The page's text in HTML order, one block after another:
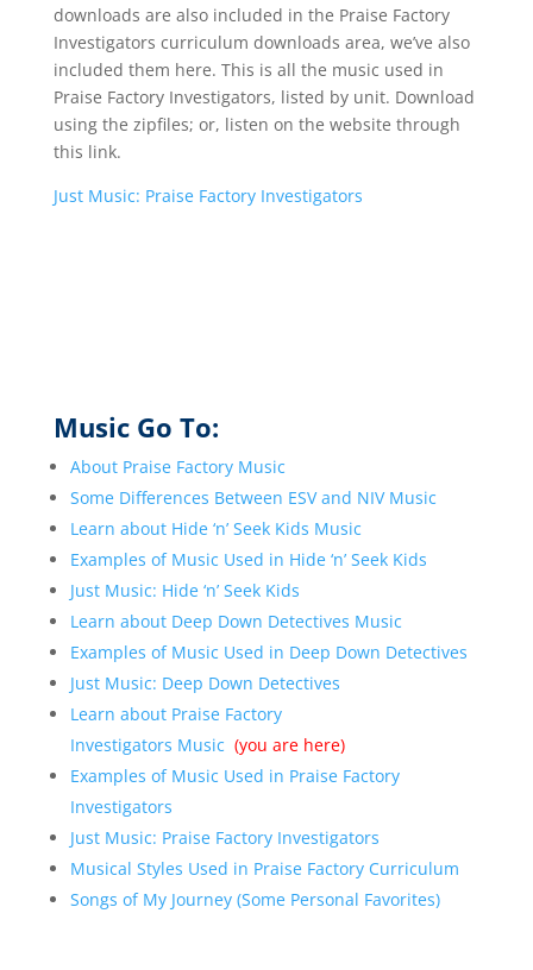
downloads are also included in the Praise Factory
Investigators curriculum downloads area, we’ve also
included them here. This is all the music used in
Praise Factory Investigators, listed by unit. Download
using the zipfiles; or, listen on the website through
this link.
Just Music: Praise Factory Investigators
Music Go To:
About Praise Factory Music
Some Differences Between ESV and NIV Music
Learn about Hide ‘n’ Seek Kids Music
Examples of Music Used in Hide ‘n’ Seek Kids
Just Music: Hide ‘n’ Seek Kids
Learn about Deep Down Detectives Music
Examples of Music Used in Deep Down Detectives
Just Music: Deep Down Detectives
Learn about Praise Factory
Investigators Music (you are here)
Examples of Music Used in Praise Factory
Investigators
Just Music: Praise Factory Investigators
Musical Styles Used in Praise Factory Curriculum
Songs of My Journey (Some Personal Favorites)